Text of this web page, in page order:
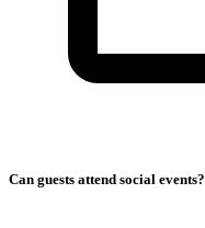
Can guests attend social events?